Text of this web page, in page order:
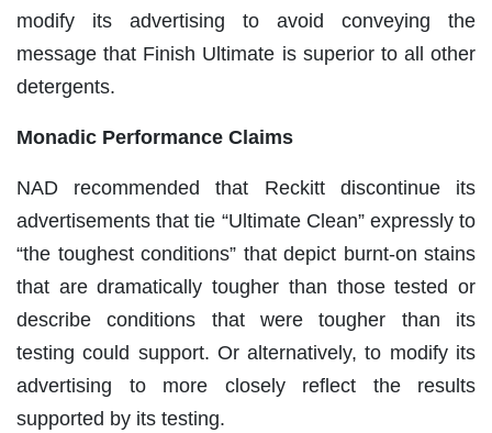
modify its advertising to avoid conveying the
message that Finish Ultimate is superior to all other
detergents.
Monadic Performance Claims
NAD recommended that Reckitt discontinue its
advertisements that tie “Ultimate Clean” expressly to
“the toughest conditions” that depict burnt-on stains
that are dramatically tougher than those tested or
describe conditions that were tougher than its
testing could support. Or alternatively, to modify its
advertising to more closely reflect the results
supported by its testing.